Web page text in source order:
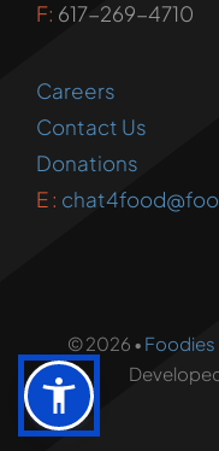
F: 617-269-4710
Careers
Contact Us
Donations
E :
© 2026 • Foodies